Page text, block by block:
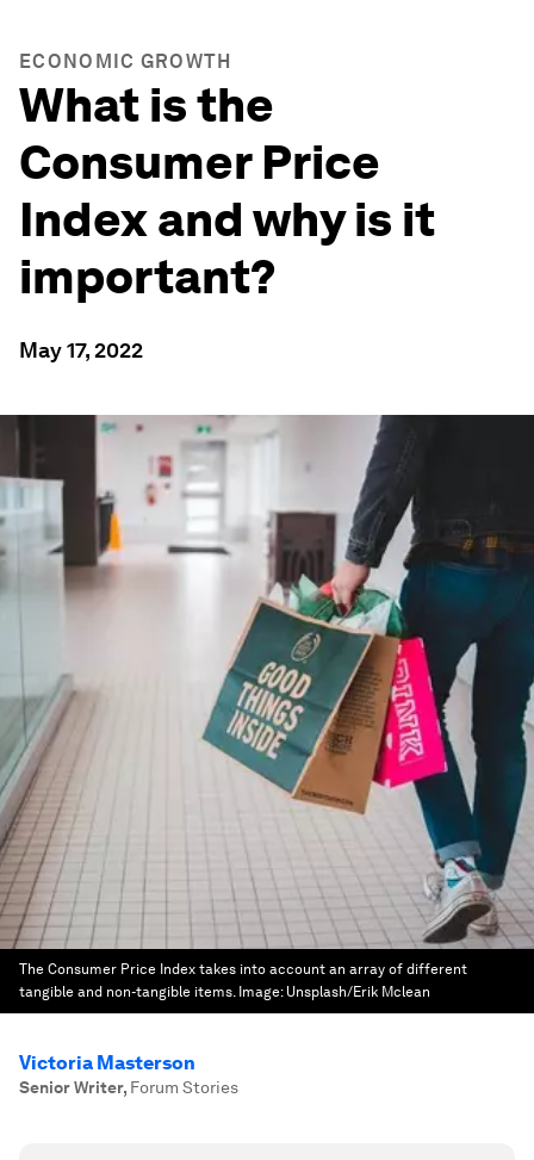
ECONOMIC GROWTH
What is the
Consumer Price
Index and why is it
important?
May 17, 2022
The Consumer Price Index takes into account an array of different
tangible and non-tangible items. Image: Unsplash/Erik Mclean
Victoria Masterson
Senior Writer, Forum Stories